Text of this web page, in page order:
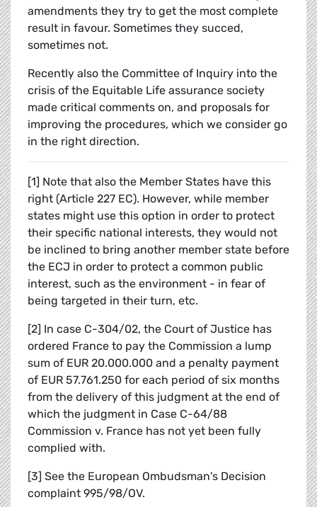
amendments they try to get the most complete
result in favour. Sometimes they succed,
sometimes not.
Recently also the Committee of Inquiry into the
crisis of the Equitable Life assurance society
made critical comments on, and proposals for
improving the procedures, which we consider go
in the right direction.
[1] Note that also the Member States have this
right (Article 227 EC). However, while member
states might use this option in order to protect
their specific national interests, they would not
be inclined to bring another member state before
the ECJ in order to protect a common public
interest, such as the environment - in fear of
being targeted in their turn, etc.
[2] In case C-304/02, the Court of Justice has
ordered France to pay the Commission a lump
sum of EUR 20.000.000 and a penalty payment
of EUR 57.761.250 for each period of six months
from the delivery of this judgment at the end of
which the judgment in Case C-64/88
Commission v. France has not yet been fully
complied with.
[3] See the European Ombudsman's Decision
complaint 995/98/OV.